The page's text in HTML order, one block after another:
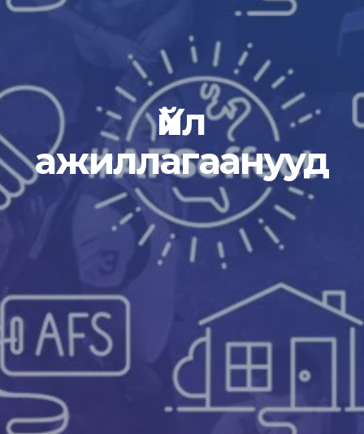
Үйл
ажиллагаанууд